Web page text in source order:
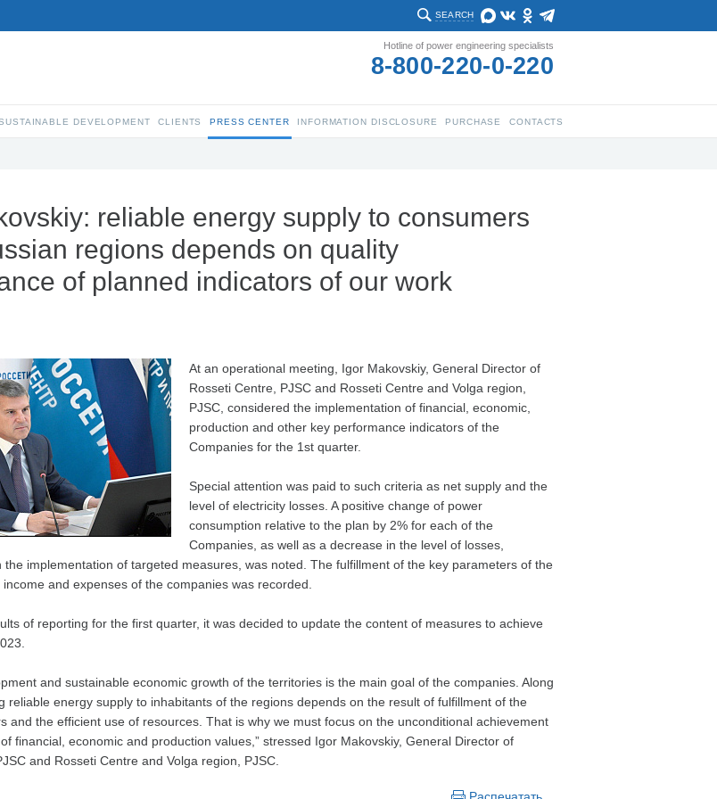
SEARCH
Hotline of power engineering specialists
8-800-220-0-220
DEVELOPMENT CLIENTS PRESS CENTER INFORMATION DISCLOSURE PURCHASE CONTACTS
reliable energy supply to consumers
regions depends on quality
of planned indicators of our work
At an operational meeting, Igor Makovskiy, General Director of
Rosseti Centre, PJSC and Rosseti Centre and Volga region,
PJSC, considered the implementation of financial, economic,
production and other key performance indicators of the
Companies for the 1st quarter.
Special attention was paid to such criteria as net supply and the
level of electricity losses. A positive change of power
consumption relative to the plan by 2% for each of the
Companies, as well as a decrease in the level of losses,
the implementation of targeted measures, was noted. The fulfillment of the key parameters of the
and expenses of the companies was recorded.
of reporting for the first quarter, it was decided to update the content of measures to achieve
and sustainable economic growth of the territories is the main goal of the companies. Along
reliable energy supply to inhabitants of the regions depends on the result of fulfillment of the
and the efficient use of resources. That is why we must focus on the unconditional achievement
financial, economic and production values,” stressed Igor Makovskiy, General Director of
and Rosseti Centre and Volga region, PJSC.